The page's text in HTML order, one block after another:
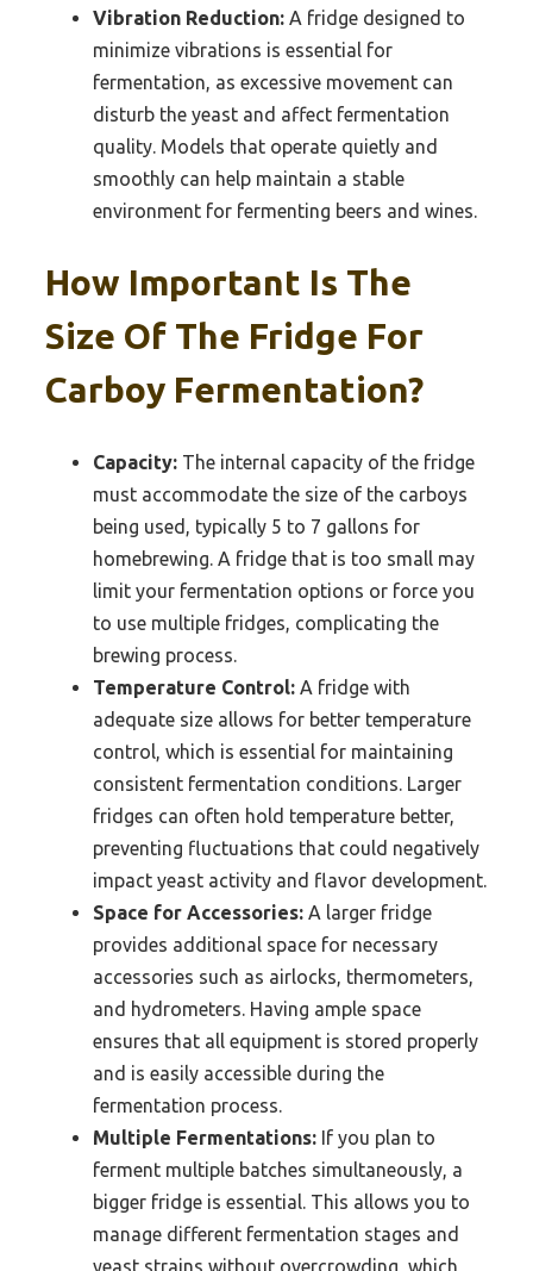
Vibration Reduction: A fridge designed to
minimize vibrations is essential for
fermentation, as excessive movement can
disturb the yeast and affect fermentation
quality. Models that operate quietly and
smoothly can help maintain a stable
environment for fermenting beers and wines.
How Important Is The
Size Of The Fridge For
Carboy Fermentation?
Capacity: The internal capacity of the fridge
must accommodate the size of the carboys
being used, typically 5 to 7 gallons for
homebrewing. A fridge that is too small may
limit your fermentation options or force you
to use multiple fridges, complicating the
brewing process.
Temperature Control: A fridge with
adequate size allows for better temperature
control, which is essential for maintaining
consistent fermentation conditions. Larger
fridges can often hold temperature better,
preventing fluctuations that could negatively
impact yeast activity and flavor development.
Space for Accessories: A larger fridge
provides additional space for necessary
accessories such as airlocks, thermometers,
and hydrometers. Having ample space
ensures that all equipment is stored properly
and is easily accessible during the
fermentation process.
Multiple Fermentations: If you plan to
ferment multiple batches simultaneously, a
bigger fridge is essential. This allows you to
manage different fermentation stages and
yeast strains without overcrowding, which